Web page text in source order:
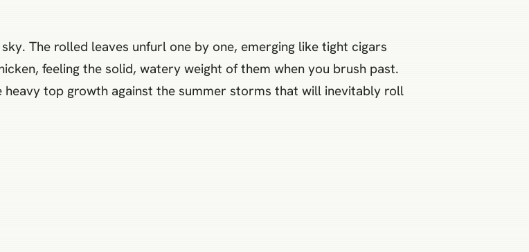
The rolled leaves unfurl one by one, emerging like tight cigars
feeling the solid, watery weight of them when you brush past.
top growth against the summer storms that will inevitably roll